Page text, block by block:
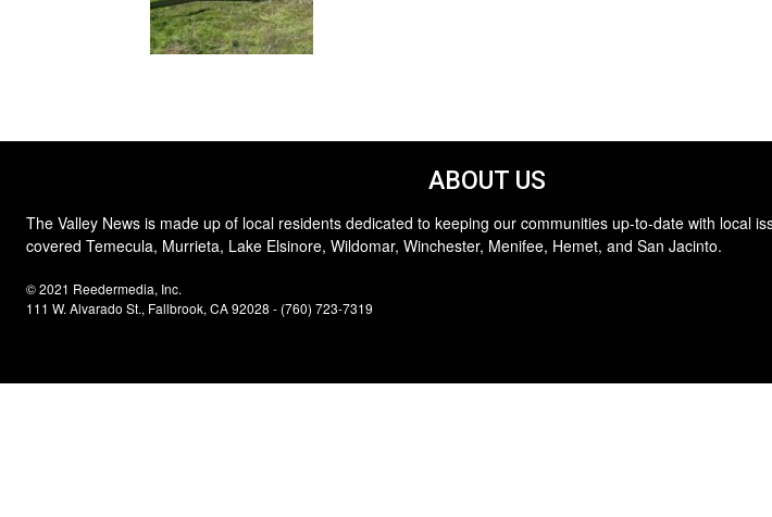
ABOUT US
The Valley News is made up of local residents dedicated to keeping our communities up-to-date with local
covered Temecula, Murrieta, Lake Elsinore, Wildomar, Winchester, Menifee, Hemet, and San Jacinto.
© 2021 Reedermedia, Inc.
111 W. Alvarado St., Fallbrook, CA 92028 - (760) 723-7319